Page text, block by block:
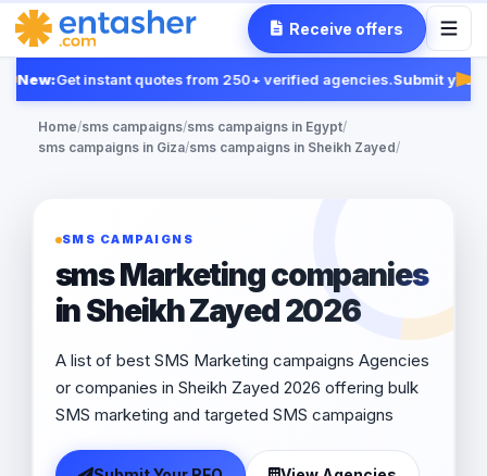
Receive offers
New:Get instant quotes from 250+ verified agencies.Submit your
Home/sms campaigns/sms campaigns in Egypt/
sms campaigns in Giza/sms campaigns in Sheikh Zayed/
SMS CAMPAIGNS
sms Marketing companies
in Sheikh Zayed 2026
A list of best SMS Marketing campaigns Agencies
or companies in Sheikh Zayed 2026 offering bulk
SMS marketing and targeted SMS campaigns